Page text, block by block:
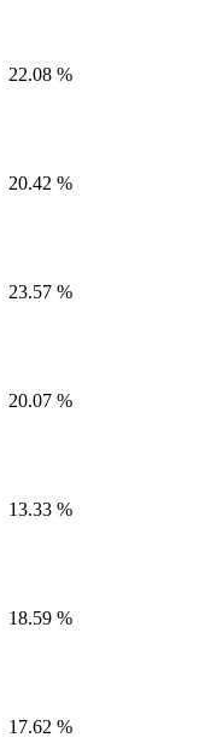
22.08 %
20.42 %
23.57 %
20.07 %
13.33 %
18.59 %
17.62 %